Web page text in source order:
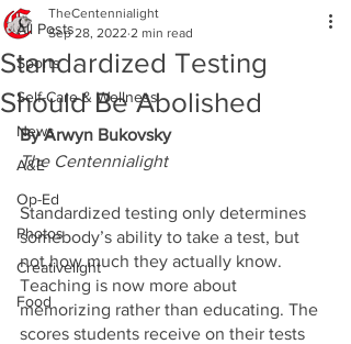
All Posts
Sports
Self-Care & Wellness
News
A&E
Op-Ed
Photos
Creativelight
Food
Standardized Testing
Should Be Abolished
TheCentennialight
Sep 28, 2022 2 min read
By Arwyn Bukovsky
The Centennialight
Standardized testing only determines
somebody’s ability to take a test, but
not how much they actually know.
Teaching is now more about
memorizing rather than educating. The
scores students receive on their tests